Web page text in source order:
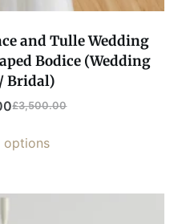
and Tulle Wedding
Bodice (Wedding
Bridal)
£3,500.00
options